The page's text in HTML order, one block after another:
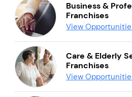
Business &
Franchises
View
Care & Elderly
Franchises
View